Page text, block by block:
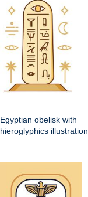
Egyptian obelisk with
hieroglyphics illustration